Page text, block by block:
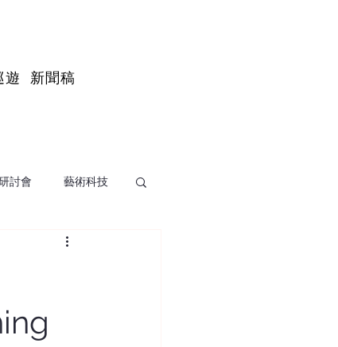
遊 新聞稿
討會 藝術科技